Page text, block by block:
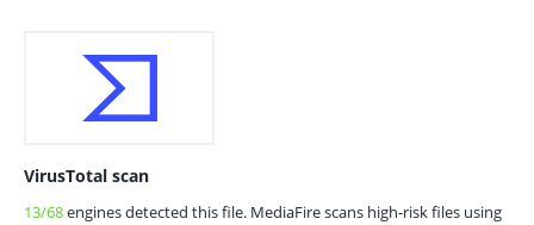
VirusTotal scan
13/68engines detected this file. MediaFire scans high-risk files using